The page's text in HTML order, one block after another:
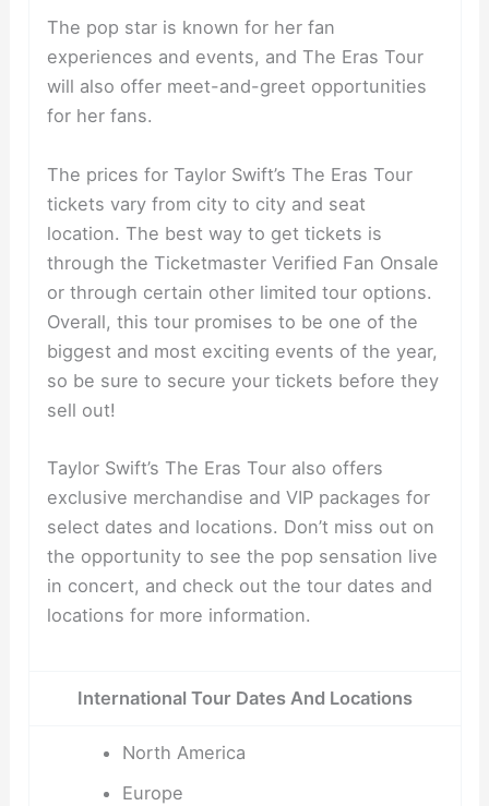
The pop star is known for her fan
experiences and events, and The Eras Tour
will also offer meet-and-greet opportunities
for her fans.
The prices for Taylor Swift’s The Eras Tour
tickets vary from city to city and seat
location. The best way to get tickets is
through the Ticketmaster Verified Fan Onsale
or through certain other limited tour options.
Overall, this tour promises to be one of the
biggest and most exciting events of the year,
so be sure to secure your tickets before they
sell out!
Taylor Swift’s The Eras Tour also offers
exclusive merchandise and VIP packages for
select dates and locations. Don’t miss out on
the opportunity to see the pop sensation live
in concert, and check out the tour dates and
locations for more information.
International Tour Dates And Locations
North America
Europe